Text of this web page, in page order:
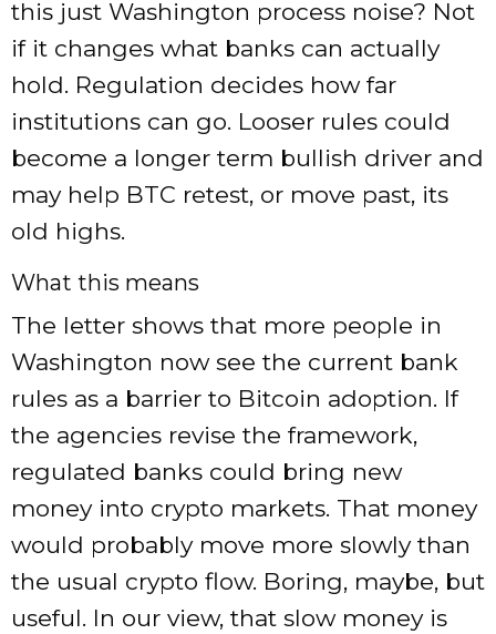
this just Washington process noise? Not
if it changes what banks can actually
hold. Regulation decides how far
institutions can go. Looser rules could
become a longer term bullish driver and
may help BTC retest, or move past, its
old highs.
What this means
The letter shows that more people in
Washington now see the current bank
rules as a barrier to Bitcoin adoption. If
the agencies revise the framework,
regulated banks could bring new
money into crypto markets. That money
would probably move more slowly than
the usual crypto flow. Boring, maybe, but
useful. In our view, that slow money is